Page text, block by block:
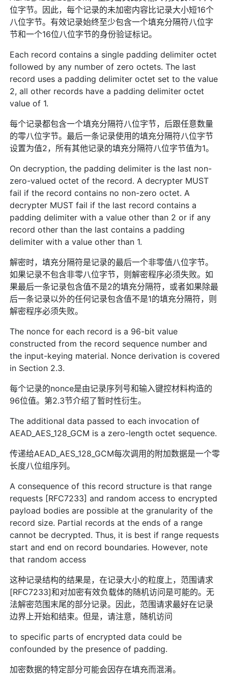
位字节。因此，每个记录的未加密内容比记录大小短16个
八位字节。有效记录始终至少包含一个填充分隔符八位字
节和一个16位八位字节的身份验证标记。
Each record contains a single padding delimiter octet
followed by any number of zero octets. The last
record uses a padding delimiter octet set to the value
2, all other records have a padding delimiter octet
value of 1.
每个记录都包含一个填充分隔符八位字节，后跟任意数量
的零八位字节。最后一条记录使用的填充分隔符八位字节
设置为值2，所有其他记录的填充分隔符八位字节值为1。
On decryption, the padding delimiter is the last non-
zero-valued octet of the record. A decrypter MUST
fail if the record contains no non-zero octet. A
decrypter MUST fail if the last record contains a
padding delimiter with a value other than 2 or if any
record other than the last contains a padding
delimiter with a value other than 1.
解密时，填充分隔符是记录的最后一个非零值八位字节。
如果记录不包含非零八位字节，则解密程序必须失败。如
果最后一条记录包含值不是2的填充分隔符，或者如果除最
后一条记录以外的任何记录包含值不是1的填充分隔符，则
解密程序必须失败。
The nonce for each record is a 96-bit value
constructed from the record sequence number and
the input-keying material. Nonce derivation is covered
in Section 2.3.
每个记录的nonce是由记录序列号和输入键控材料构造的
96位值。第2.3节介绍了暂时性衍生。
The additional data passed to each invocation of
AEAD_AES_128_GCM is a zero-length octet sequence.
传递给AEAD_AES_128_GCM每次调用的附加数据是一个零
长度八位组序列。
A consequence of this record structure is that range
requests [RFC7233] and random access to encrypted
payload bodies are possible at the granularity of the
record size. Partial records at the ends of a range
cannot be decrypted. Thus, it is best if range requests
start and end on record boundaries. However, note
that random access
这种记录结构的结果是，在记录大小的粒度上，范围请求
[RFC7233]和对加密有效负载体的随机访问是可能的。无
法解密范围末尾的部分记录。因此，范围请求最好在记录
边界上开始和结束。但是，请注意，随机访问
to specific parts of encrypted data could be
confounded by the presence of padding.
加密数据的特定部分可能会因存在填充而混淆。